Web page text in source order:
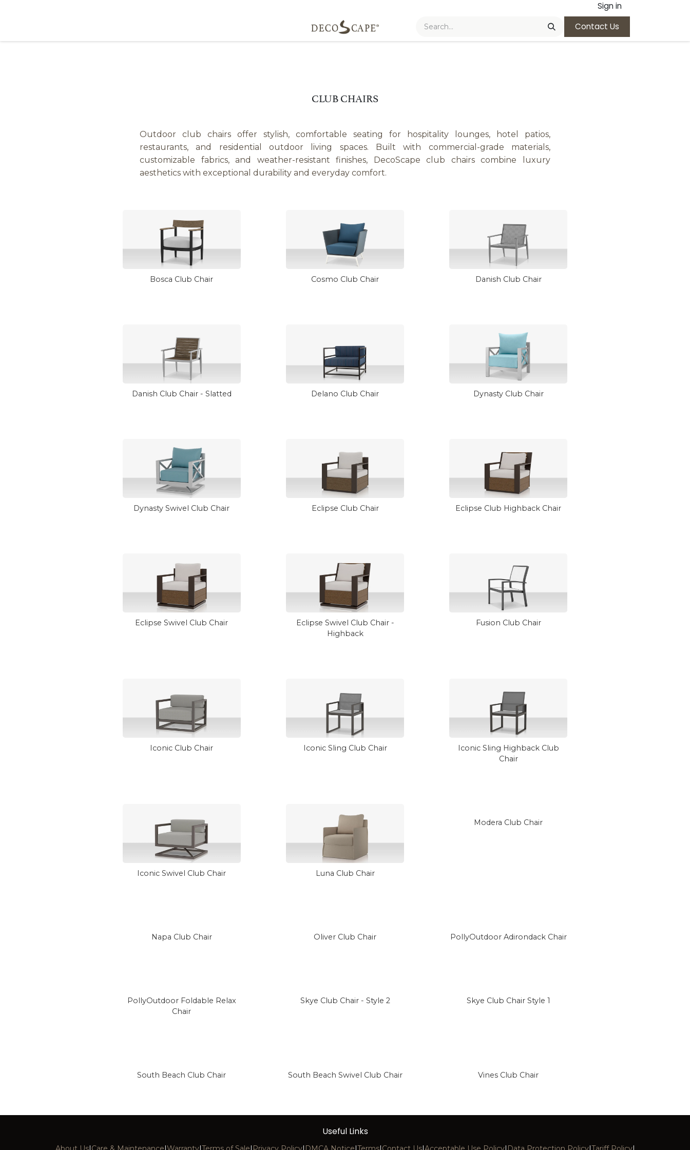
Sign in
Contact Us
CLUB CHAIRS
Outdoor club chairs offer stylish, comfortable seating for hospitality lounges, hotel patios,
restaurants, and residential outdoor living spaces. Built with commercial-grade materials,
customizable fabrics, and weather-resistant finishes, DecoScape club chairs combine luxury
aesthetics with exceptional durability and everyday comfort.
Bosca Club Chair Cosmo Club Chair Danish Club Chair
Danish Club Chair - Slatted Delano Club Chair Dynasty Club Chair
Dynasty Swivel Club Chair Eclipse Club Chair Eclipse Club Highback Chair
Eclipse Swivel Club Chair
Eclipse Swivel Club Chair -
Highback
Fusion Club Chair
Iconic Club Chair Iconic Sling Club Chair
Iconic Sling Highback Club
Chair
Iconic Swivel Club Chair Luna Club Chair
Modera Club Chair
Napa Club Chair Oliver Club Chair PollyOutdoor Adirondack Chair
PollyOutdoor Foldable Relax
Chair
Skye Club Chair - Style 2 Skye Club Chair Style 1
South Beach Club Chair South Beach Swivel Club Chair Vines Club Chair
Useful Links